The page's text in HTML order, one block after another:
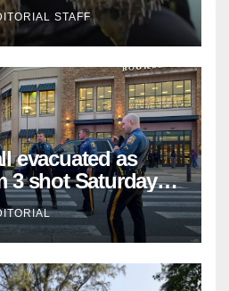
STAFF
evacuated as
3 shot Saturday
not in custody